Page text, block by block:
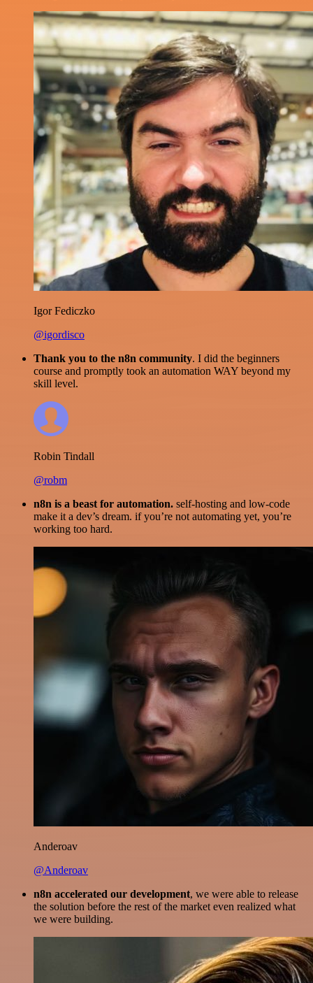
Igor Fediczko
@igordisco
Thank you to the n8n community. I did the beginners
course and promptly took an automation WAY beyond my
skill level.
Robin Tindall
@robm
n8n is a beast for automation. self-hosting and low-code
make it a dev’s dream. if you’re not automating yet, you’re
working too hard.
Anderoav
@Anderoav
n8n accelerated our development, we were able to release
the solution before the rest of the market even realized what
we were building.